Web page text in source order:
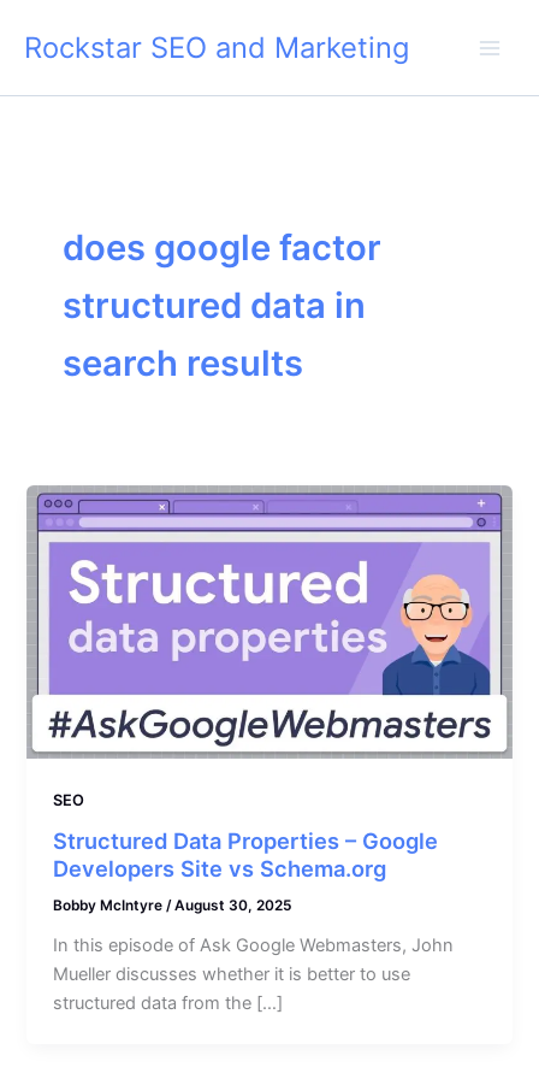
Rockstar SEO and Marketing
does google factor
structured data in
search results
SEO
Structured Data Properties – Google
Developers Site vs Schema.org
Bobby McIntyre/August 30, 2025
In this episode of Ask Google Webmasters, John
Mueller discusses whether it is better to use
structured data from the […]